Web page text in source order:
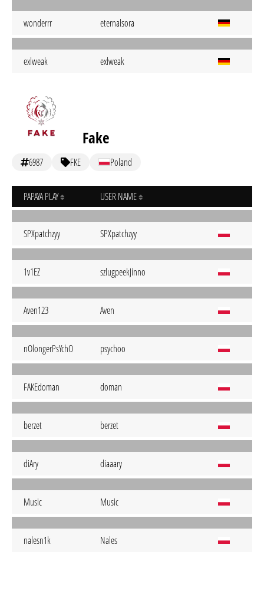
wonderrr eternalsora
exlweak exlweak
Fake
6987 FKE Poland
PAPAYA PLAY USER NAME
SPXpatchzyy SPXpatchzyy
1v1EZ szlugpeekJinno
Aven123 Aven
nOlongerPsYchO psychoo
FAKEdoman doman
berzet berzet
diAry diaaary
Music Music
nalesn1k Nales